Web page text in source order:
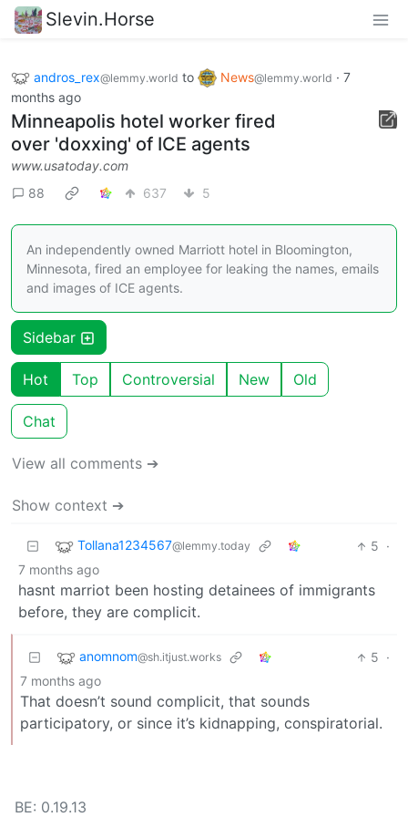
Slevin.Horse
andros_rex@lemmy.world to News@lemmy.world · 7
months ago
Minneapolis hotel worker fired
over 'doxxing' of ICE agents
www.usatoday.com
88
637 5
An independently owned Marriott hotel in Bloomington,
Minnesota, fired an employee for leaking the names, emails
and images of ICE agents.
Sidebar
Hot Top Controversial New Old
Chat
View all comments ➔
Show context ➔
Tollana1234567@lemmy.today 5 ·
7 months ago
hasnt marriot been hosting detainees of immigrants
before, they are complicit.
anomnom@sh.itjust.works 5 ·
7 months ago
That doesn’t sound complicit, that sounds
participatory, or since it’s kidnapping, conspiratorial.
BE: 0.19.13